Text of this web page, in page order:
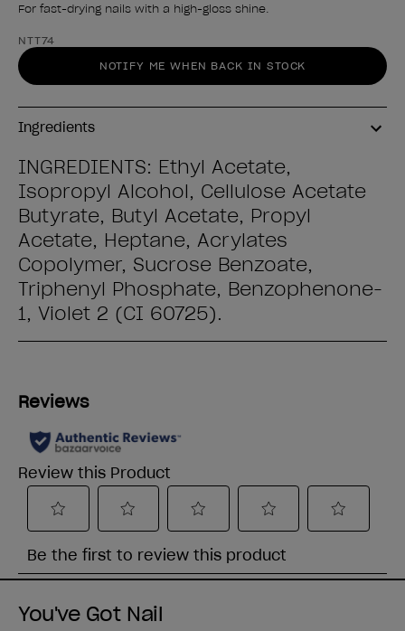
For fast-drying nails with a high-gloss shine.
Product form
NTT74
NOTIFY ME WHEN BACK IN STOCK
Ingredients
INGREDIENTS: Ethyl Acetate,
Isopropyl Alcohol, Cellulose Acetate
Butyrate, Butyl Acetate, Propyl
Acetate, Heptane, Acrylates
Copolymer, Sucrose Benzoate,
Triphenyl Phosphate, Benzophenone-
1, Violet 2 (CI 60725).
You've Got Nail